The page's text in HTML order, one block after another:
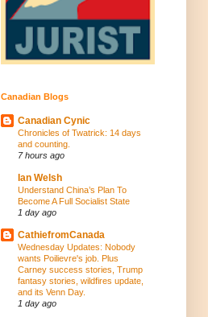
Canadian Blogs
Canadian Cynic
Chronicles of Twatrick: 14 days
and counting.
7 hours ago
Ian Welsh
Understand China’s Plan To
Become A Full Socialist State
1 day ago
CathiefromCanada
Wednesday Updates: Nobody
wants Poilievre's job. Plus
Carney success stories, Trump
fantasy stories, wildfires update,
and its Venn Day.
1 day ago